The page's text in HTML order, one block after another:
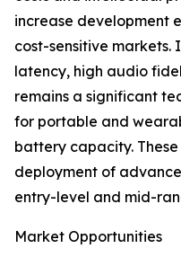
increase development
cost-sensitive
latency, high audio
remains a significant
for portable and
battery capacity.
deployment of
entry-level and mid-
Market Opportunities